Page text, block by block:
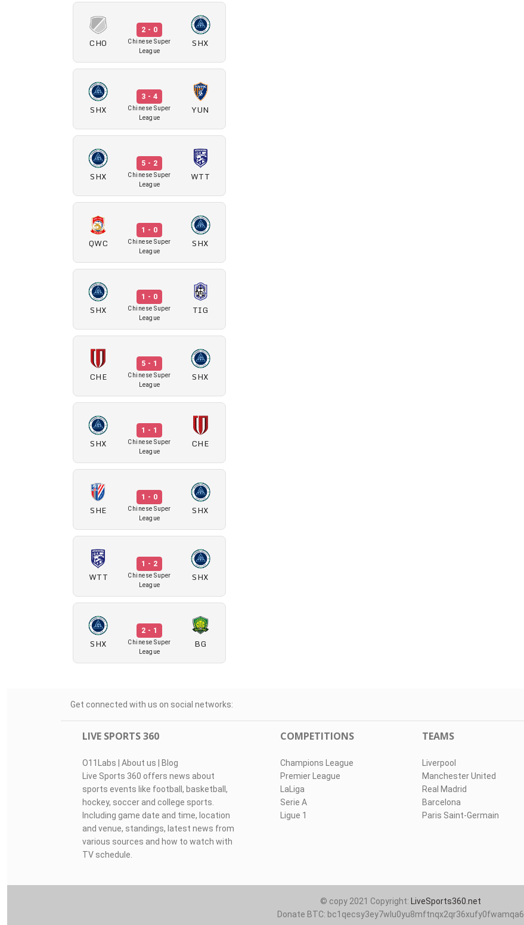
CHO
2 - 0
Chinese Super
League
SHX
SHX
3 - 4
Chinese Super
League
YUN
SHX
5 - 2
Chinese Super
League
WTT
QWC
1 - 0
Chinese Super
League
SHX
SHX
1 - 0
Chinese Super
League
TIG
CHE
5 - 1
Chinese Super
League
SHX
SHX
1 - 1
Chinese Super
League
CHE
SHE
1 - 0
Chinese Super
League
SHX
WTT
1 - 2
Chinese Super
League
SHX
SHX
2 - 1
Chinese Super
League
BG
Get connected with us on social networks:
LIVE SPORTS 360
O11Labs About us
Blog
Live Sports 360 offers news about
sports events like football, basketball,
hockey, soccer and college sports.
Including game date and time, location
and venue, standings, latest news from
various sources and how to watch with
TV schedule.
COMPETITIONS
Champions League
Premier League
LaLiga
Serie A
Ligue 1
TEAMS
Liverpool
Manchester United
Real Madrid
Barcelona
Paris Saint-Germain
© copy 2021 Copyright:
LiveSports360.net
Donate BTC: bc1qecsy3ey7wlu0yu8mftnqx2qr36xufy0fwamqa6